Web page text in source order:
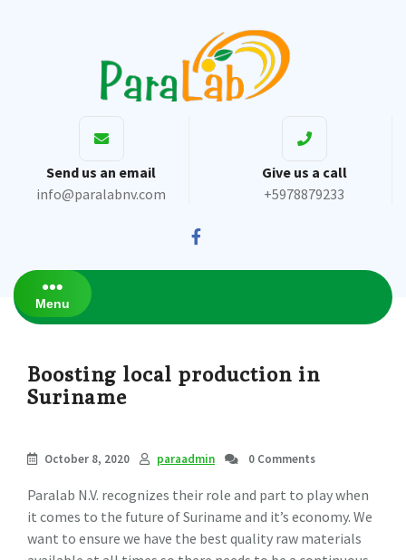
Send us an email
info@paralabnv.com
Give us a call
+5978879233
Menu
Boosting local production in
Suriname
October 8, 2020 paraadmin 0 Comments
Paralab N.V. recognizes their role and part to play when
it comes to the future of Suriname and it’s economy. We
want to ensure we have the best quality raw materials